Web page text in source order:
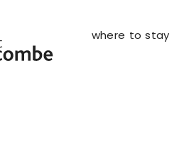
where to stay